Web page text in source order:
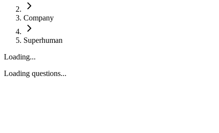
Company
Superhuman
Loading...
Loading questions...